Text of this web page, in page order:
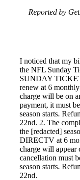
Reported by
I noticed that my
the NFL Sunday
SUNDAY
renew at 6
charge will be on
payment, it must
season starts.
22nd. 2. The
the [redacted]
DIRECTV at 6
charge will appear
cancellation must
season starts.
22nd.